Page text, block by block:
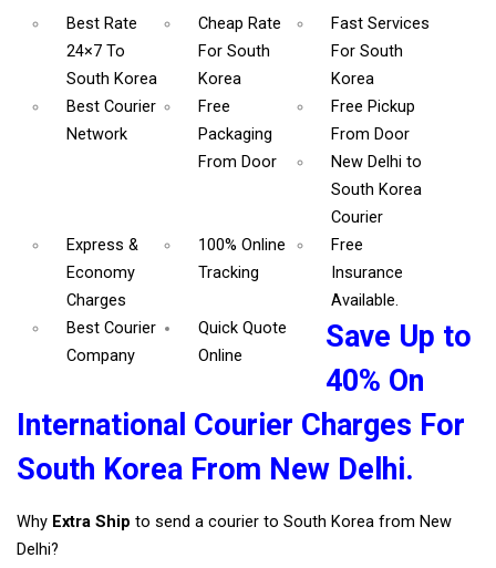
Best Rate
24×7 To
South Korea
Cheap Rate
For South
Korea
Fast Services
For South
Korea
Best Courier
Network
Free
Packaging
From Door
Free Pickup
From Door
New Delhi to
South Korea
Courier
Express &
Economy
Charges
100% Online
Tracking
Free
Insurance
Available.
Best Courier
Company
Quick Quote
Online
Save Up to
40% On
International Courier Charges For
South Korea From New Delhi.
Why Extra Ship to send a courier to South Korea from New
Delhi?